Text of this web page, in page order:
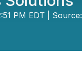
PM EDT | Source: